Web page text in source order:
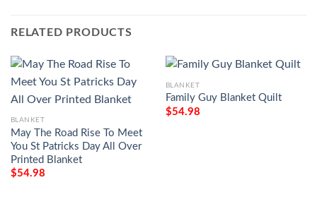
RELATED PRODUCTS
BLANKET
May The Road Rise To Meet
You St Patricks Day All Over
Printed Blanket
$54.98
BLANKET
Family Guy Blanket Quilt
$54.98